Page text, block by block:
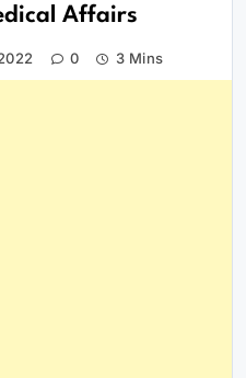
Affairs
0 3 Mins